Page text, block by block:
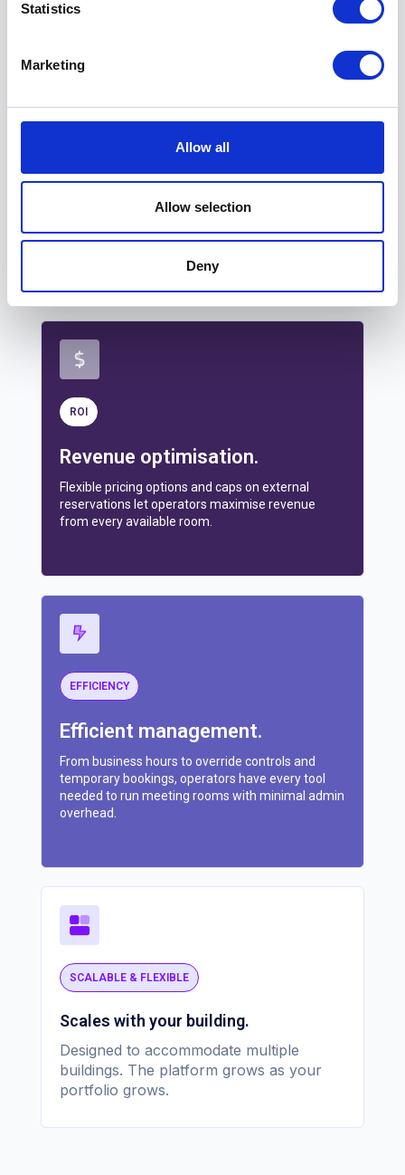
Statistics
Marketing
Allow all
Allow selection
Deny
Enhanced tenant satisfaction.
Clear pricing, customisable lay-outs, and
tenants always have a smooth,
frustration-free booking experience.
ROI
Revenue optimisation.
Flexible pricing options and caps on external
reservations let operators maximise revenue
from every available room.
EFFICIENCY
Efficient management.
From business hours to override controls and
temporary bookings, operators have every tool
needed to run meeting rooms with minimal admin
overhead.
SCALABLE & FLEXIBLE
Scales with your building.
Designed to accommodate multiple
buildings. The platform grows as your
portfolio grows.